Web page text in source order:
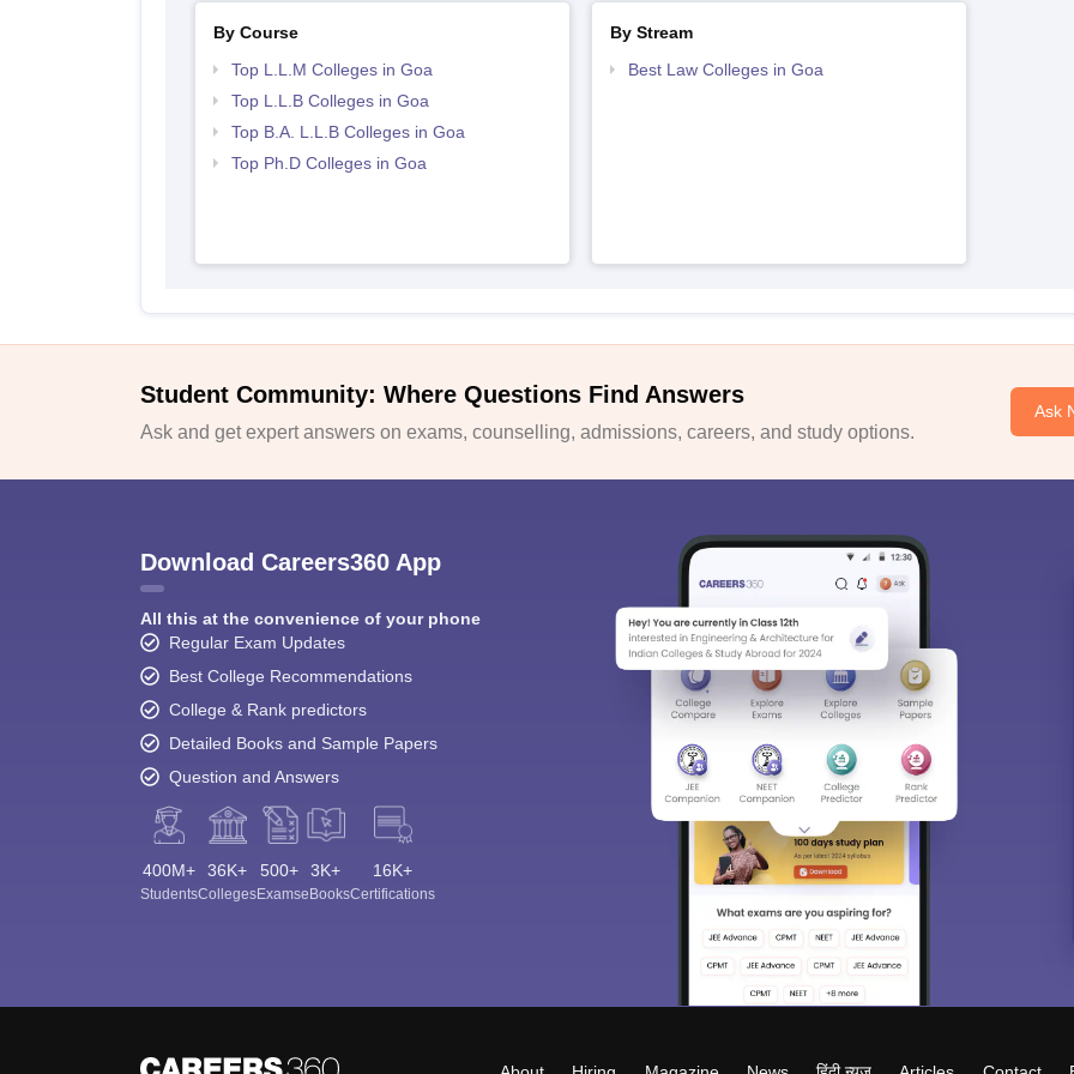
By Course
Top L.L.M Colleges in Goa
Top L.L.B Colleges in Goa
Top B.A. L.L.B Colleges in Goa
Top Ph.D Colleges in Goa
By Stream
Best Law Colleges in Goa
Student Community: Where Questions Find Answers
Ask and get expert answers on exams, counselling, admissions, careers, and study options.
Ask
Download Careers360 App
All this at the convenience of your phone
Regular Exam Updates
Best College Recommendations
College & Rank predictors
Detailed Books and Sample Papers
Question and Answers
400M+
Students
36K+
Colleges
500+
Exams
3K+
eBooks
16K+
Certifications